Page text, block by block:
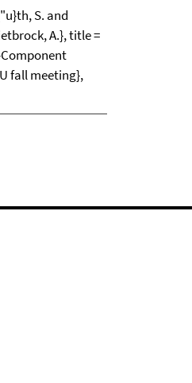
S. and
A.}, title =
fall meeting},